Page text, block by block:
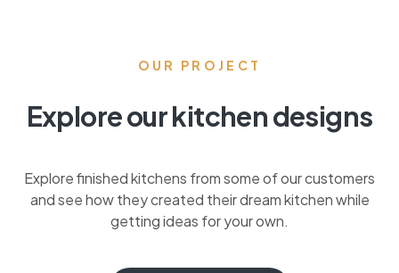
OUR PROJECT
Explore our kitchen designs
Explore finished kitchens from some of our customers
and see how they created their dream kitchen while
getting ideas for your own.